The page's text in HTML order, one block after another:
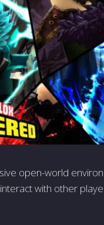
open-world
with other